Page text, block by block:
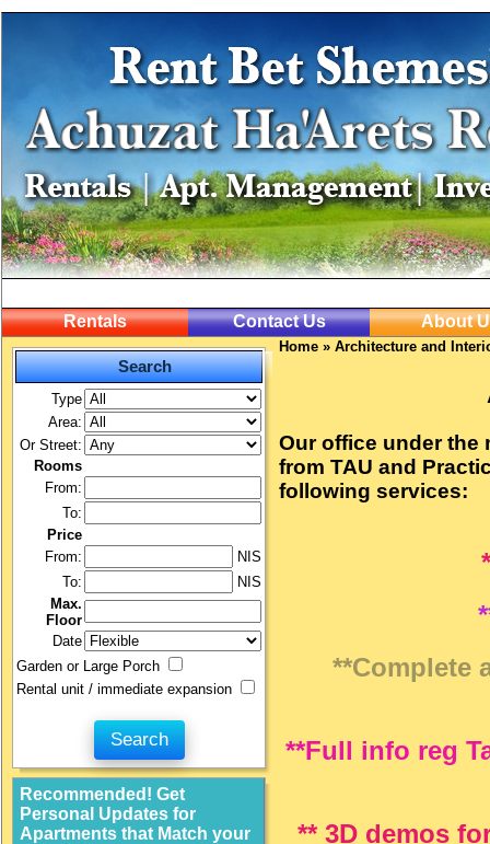
Rentals Contact Us About
Search
Type
Area:
Or Street:
Rooms
From:
To:
Price
From:
NIS
To:
NIS
Max.
Floor
Date
Garden or Large Porch
Rental unit / immediate expansion
Recommended! Get
Personal Updates for
Apartments that Match your
Home » Architecture and
Our office under the
from TAU and
following services:
**Complete
**Full info reg
** 3D demos